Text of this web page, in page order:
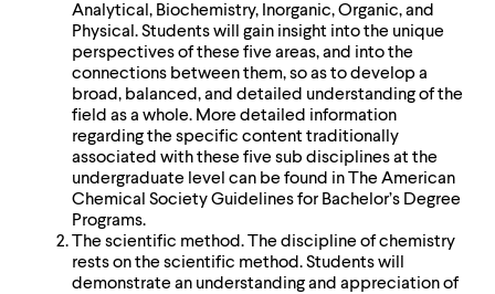
Analytical, Biochemistry, Inorganic, Organic, and
Physical. Students will gain insight into the unique
perspectives of these five areas, and into the
connections between them, so as to develop a
broad, balanced, and detailed understanding of the
field as a whole. More detailed information
regarding the specific content traditionally
associated with these five sub disciplines at the
undergraduate level can be found in The American
Chemical Society Guidelines for Bachelor’s Degree
Programs.
The scientific method. The discipline of chemistry
rests on the scientific method. Students will
demonstrate an understanding and appreciation of